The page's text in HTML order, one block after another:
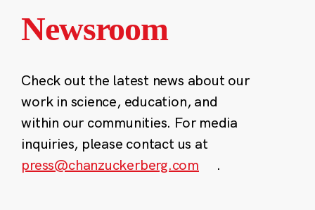
Newsroom
Check out the latest news about our
work in science, education, and
within our communities. For media
inquiries, please contact us at
press@chanzuckerberg.com
.